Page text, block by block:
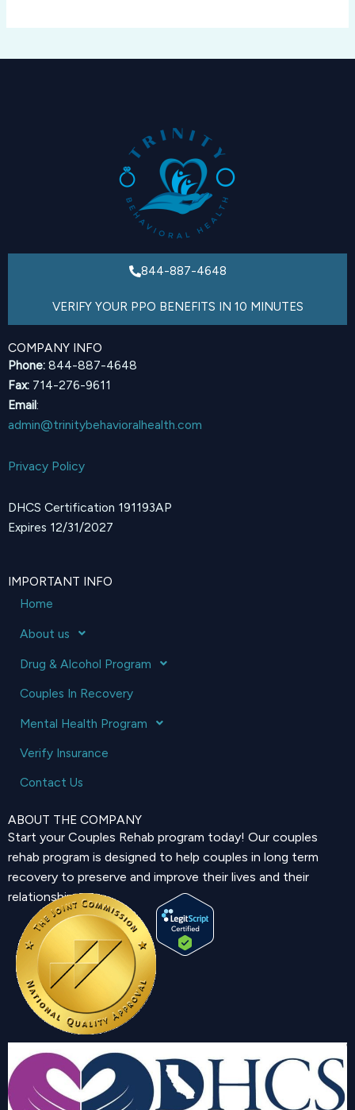
844-887-4648
VERIFY YOUR PPO BENEFITS IN 10 MINUTES
COMPANY INFO
Phone: 844-887-4648
Fax: 714-276-9611
Email:
admin@trinitybehavioralhealth.com
Privacy Policy
DHCS Certification 191193AP
Expires 12/31/2027
IMPORTANT INFO
Home
About us
Drug & Alcohol Program
Couples In Recovery
Mental Health Program
Verify Insurance
Contact Us
ABOUT THE COMPANY
Start your Couples Rehab program today! Our couples
rehab program is designed to help couples in long term
recovery to preserve and improve their lives and their
relationship.